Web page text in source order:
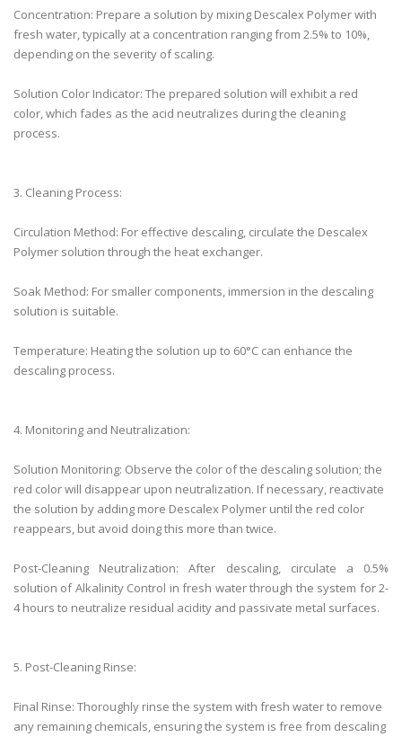
Concentration: Prepare a solution by mixing Descalex Polymer with
fresh water, typically at a concentration ranging from 2.5% to 10%,
depending on the severity of scaling.
Solution Color Indicator: The prepared solution will exhibit a red
color, which fades as the acid neutralizes during the cleaning
process.
3. Cleaning Process:
Circulation Method: For effective descaling, circulate the Descalex
Polymer solution through the heat exchanger.
Soak Method: For smaller components, immersion in the descaling
solution is suitable.
Temperature: Heating the solution up to 60°C can enhance the
descaling process.
4. Monitoring and Neutralization:
Solution Monitoring: Observe the color of the descaling solution; the
red color will disappear upon neutralization. If necessary, reactivate
the solution by adding more Descalex Polymer until the red color
reappears, but avoid doing this more than twice.
Post-Cleaning Neutralization: After descaling, circulate a 0.5%
solution of Alkalinity Control in fresh water through the system for 2-
4 hours to neutralize residual acidity and passivate metal surfaces.
5. Post-Cleaning Rinse:
Final Rinse: Thoroughly rinse the system with fresh water to remove
any remaining chemicals, ensuring the system is free from descaling